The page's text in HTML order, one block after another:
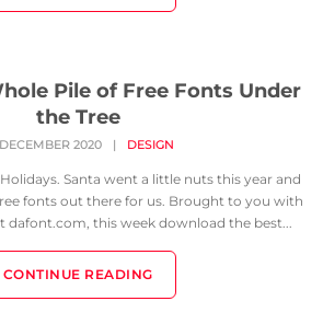
Pile of Free Fonts Under
the Tree
2020 | DESIGN
Santa went a little nuts this year and
fonts out there for us. Brought to you with
dafont.com, this week download the best...
CONTINUE READING